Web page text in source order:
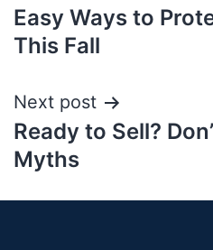
Easy Ways to
This Fall
Next post
Ready to Sell?
Myths